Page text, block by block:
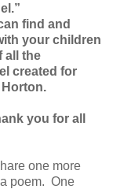
find and
your children
all the
created for
you for all
one more
poem. One